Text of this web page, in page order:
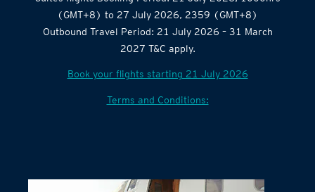
Suites flights Booking Period: 21 July 2026, 1000hrs
(GMT+8) to 27 July 2026, 2359 (GMT+8)
Outbound Travel Period: 21 July 2026 – 31 March